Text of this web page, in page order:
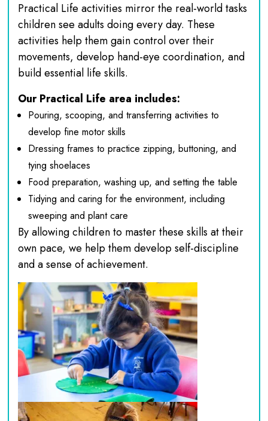
Practical Life activities mirror the real-world tasks
children see adults doing every day. These
activities help them gain control over their
movements, develop hand-eye coordination, and
build essential life skills.
Our Practical Life area includes:
Pouring, scooping, and transferring activities to
develop fine motor skills
Dressing frames to practice zipping, buttoning, and
tying shoelaces
Food preparation, washing up, and setting the table
Tidying and caring for the environment, including
sweeping and plant care
By allowing children to master these skills at their
own pace, we help them develop self-discipline
and a sense of achievement.